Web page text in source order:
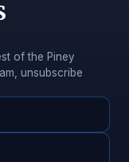
of the Piney
unsubscribe